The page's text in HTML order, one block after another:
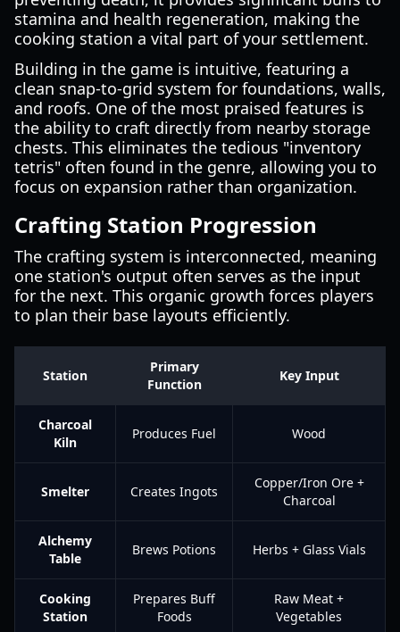
stamina and health regeneration, making the
cooking station a vital part of your settlement.
Building in the game is intuitive, featuring a
clean snap-to-grid system for foundations, walls,
and roofs. One of the most praised features is
the ability to craft directly from nearby storage
chests. This eliminates the tedious "inventory
tetris" often found in the genre, allowing you to
focus on expansion rather than organization.
Crafting Station Progression
The crafting system is interconnected, meaning
one station's output often serves as the input
for the next. This organic growth forces players
to plan their base layouts efficiently.
Station
Primary
Function
Key Input
Charcoal
Kiln
Produces Fuel Wood
Smelter Creates Ingots
Copper/Iron Ore +
Charcoal
Alchemy
Table
Brews Potions Herbs + Glass Vials
Cooking
Station
Prepares Buff
Foods
Raw Meat +
Vegetables